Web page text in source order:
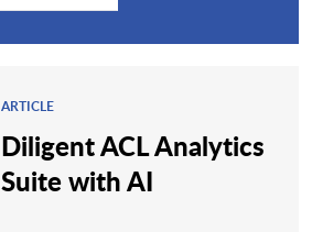
ARTICLE
Diligent ACL Analytics
Suite with AI